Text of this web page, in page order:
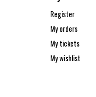
Register
My orders
My tickets
My wishlist